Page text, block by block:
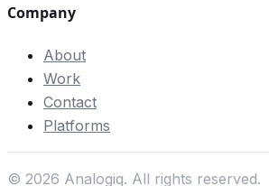
Company
About
Work
Contact
Platforms
© 2026 Analogiq. All rights reserved.